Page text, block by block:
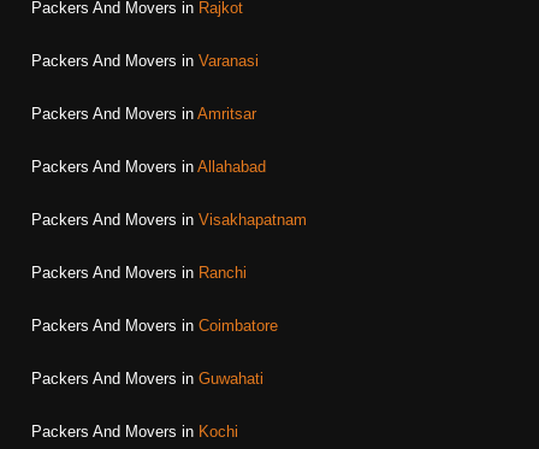
Packers And Movers in Rajkot
Packers And Movers in Varanasi
Packers And Movers in Amritsar
Packers And Movers in Allahabad
Packers And Movers in Visakhapatnam
Packers And Movers in Ranchi
Packers And Movers in Coimbatore
Packers And Movers in Guwahati
Packers And Movers in Kochi